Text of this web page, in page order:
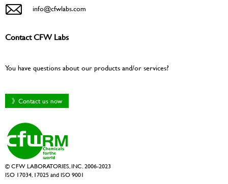
info@cfwlabs.com
Contact CFW Labs
You have questions about our products and/or services?
》Contact us now
© CFW LABORATORIES, INC. 2006-2023
ISO 17034, 17025 and ISO 9001